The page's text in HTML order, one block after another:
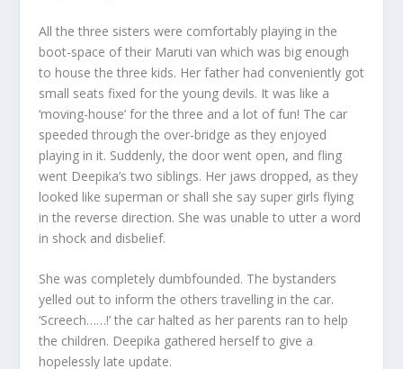
All the three sisters were comfortably playing in the
boot-space of their Maruti van which was big enough
to house the three kids. Her father had conveniently got
small seats fixed for the young devils. It was like a
‘moving-house’ for the three and a lot of fun! The car
speeded through the over-bridge as they enjoyed
playing in it. Suddenly, the door went open, and fling
went Deepika’s two siblings. Her jaws dropped, as they
looked like superman or shall she say super girls flying
in the reverse direction. She was unable to utter a word
in shock and disbelief.
She was completely dumbfounded. The bystanders
yelled out to inform the others travelling in the car.
‘Screech……!’ the car halted as her parents ran to help
the children. Deepika gathered herself to give a
hopelessly late update.